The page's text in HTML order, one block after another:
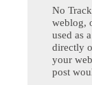
No
weblog,
used as
directly
your
post